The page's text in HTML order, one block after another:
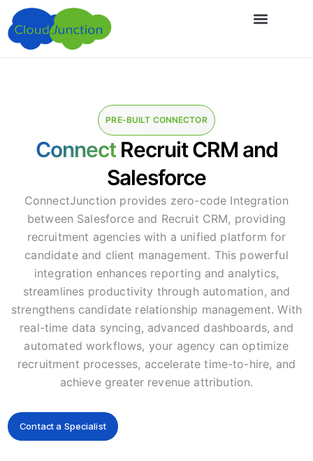
PRE-BUILT CONNECTOR
ConnectRecruit CRM and
Salesforce
ConnectJunction provides zero-code Integration
between Salesforce and Recruit CRM, providing
recruitment agencies with a unified platform for
candidate and client management. This powerful
integration enhances reporting and analytics,
streamlines productivity through automation, and
strengthens candidate relationship management. With
real-time data syncing, advanced dashboards, and
automated workflows, your agency can optimize
recruitment processes, accelerate time-to-hire, and
achieve greater revenue attribution.
Contact a Specialist